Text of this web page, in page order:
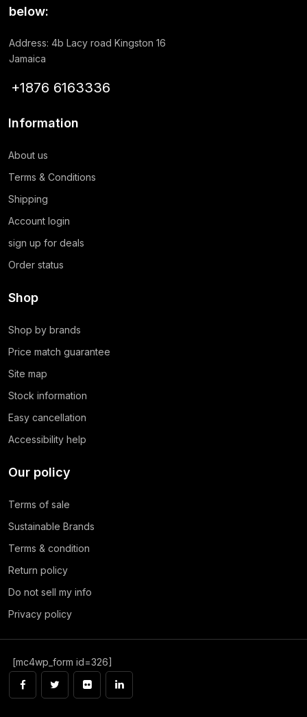
below:
Address: 4b Lacy road Kingston 16
Jamaica
+1876 6163336
Information
About us
Terms & Conditions
Shipping
Account login
sign up for deals
Order status
Shop
Shop by brands
Price match guarantee
Site map
Stock information
Easy cancellation
Accessibility help
Our policy
Terms of sale
Sustainable Brands
Terms & condition
Return policy
Do not sell my info
Privacy policy
[mc4wp_form id=326]